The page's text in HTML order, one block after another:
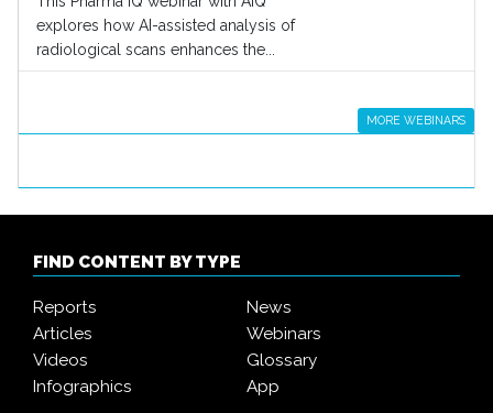
explores how AI-assisted analysis of
radiological scans enhances the...
MORE WEBINARS
FIND CONTENT BY TYPE
Reports
News
Articles
Webinars
Videos
Glossary
Infographics
App